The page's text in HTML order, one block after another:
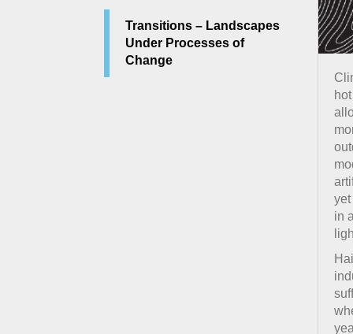
Transitions – Landscapes
Under Processes of
Change
in